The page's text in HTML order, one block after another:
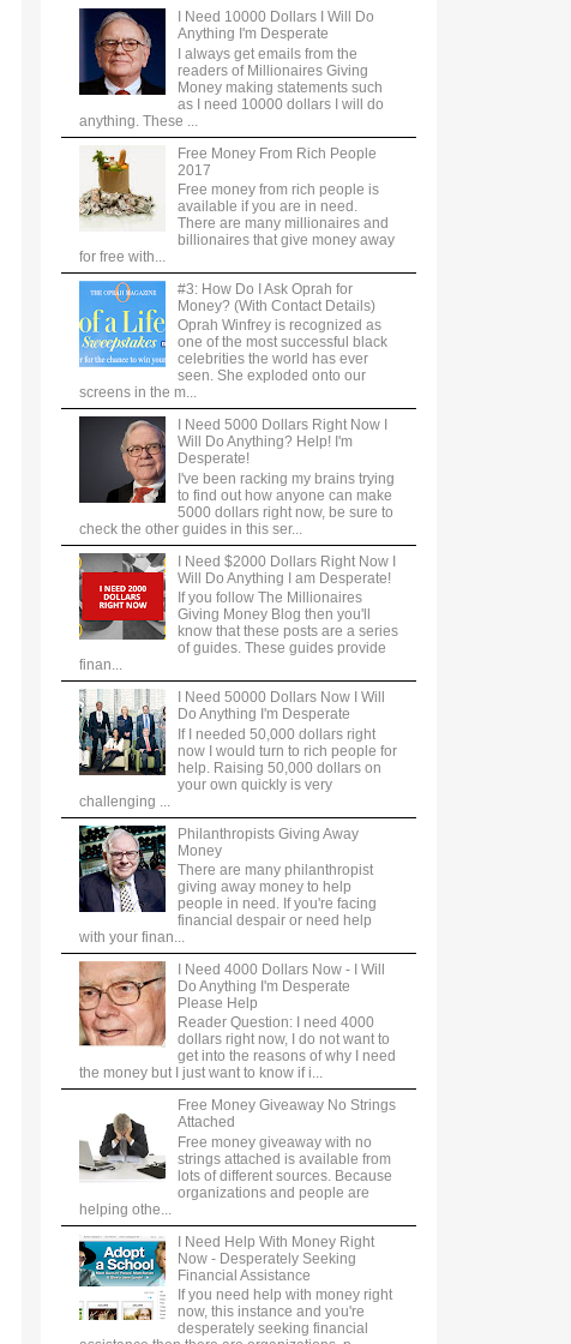
I Need 10000 Dollars I Will Do
Anything I'm Desperate
I always get emails from the
readers of Millionaires Giving
Money making statements such
as I need 10000 dollars I will do
anything. These ...
Free Money From Rich People
2017
Free money from rich people is
available if you are in need.
There are many millionaires and
billionaires that give money away
for free with...
#3: How Do I Ask Oprah for
Money? (With Contact Details)
Oprah Winfrey is recognized as
one of the most successful black
celebrities the world has ever
seen. She exploded onto our
screens in the m...
I Need 5000 Dollars Right Now I
Will Do Anything? Help! I'm
Desperate!
I've been racking my brains trying
to find out how anyone can make
5000 dollars right now, be sure to
check the other guides in this ser...
I Need $2000 Dollars Right Now I
Will Do Anything I am Desperate!
If you follow The Millionaires
Giving Money Blog then you'll
know that these posts are a series
of guides. These guides provide
finan...
I Need 50000 Dollars Now I Will
Do Anything I'm Desperate
If I needed 50,000 dollars right
now I would turn to rich people for
help. Raising 50,000 dollars on
your own quickly is very
challenging ...
Philanthropists Giving Away
Money
There are many philanthropist
giving away money to help
people in need. If you're facing
financial despair or need help
with your finan...
I Need 4000 Dollars Now - I Will
Do Anything I'm Desperate
Please Help
Reader Question: I need 4000
dollars right now, I do not want to
get into the reasons of why I need
the money but I just want to know if i...
Free Money Giveaway No Strings
Attached
Free money giveaway with no
strings attached is available from
lots of different sources. Because
organizations and people are
helping othe...
I Need Help With Money Right
Now - Desperately Seeking
Financial Assistance
If you need help with money right
now, this instance and you're
desperately seeking financial